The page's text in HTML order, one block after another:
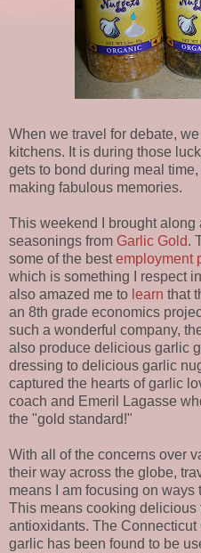
When we travel for debate,
kitchens. It is during those
gets to bond during meal
making fabulous memories.
This weekend I brought
seasonings from Garlic Gold.
some of the bestemployment
which is something I respect
also amazed me to learn that
an 8th grade economics
such a wonderful company,
also produce delicious garlic
dressing to delicious garlic
captured the hearts of garlic
coach and Emeril Lagasse
the "gold standard!"
With all of the concerns over
their way across the globe,
means I am focusing on ways
This means cooking delicious
antioxidants. The Connecticut
garlic has been found to be